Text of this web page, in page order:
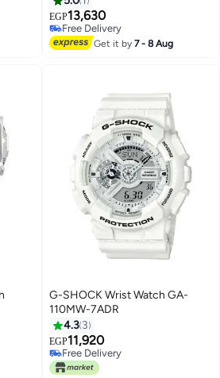
EGP13,630
Free Delivery
Free Delivery
Get it by7 - 8 Aug
G-SHOCK Wrist Watch GA-
110MW-7ADR
4.3 3
EGP11,920
Free Delivery
Free Delivery